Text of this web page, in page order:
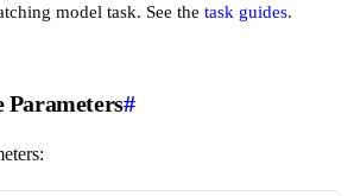
model task. See the task guides.
Parameters#